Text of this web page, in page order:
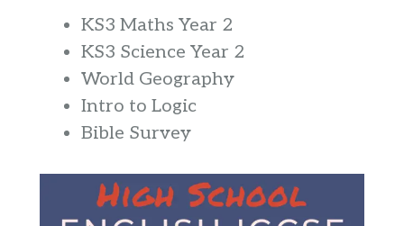
KS3 Maths Year 2
KS3 Science Year 2
World Geography
Intro to Logic
Bible Survey